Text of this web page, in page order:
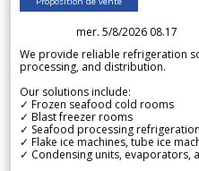
mer. 5/8/2026 08.17
We provide reliable refrigeration
processing, and distribution.
Our solutions include:
✓ Frozen seafood cold rooms
✓ Blast freezer rooms
✓ Seafood processing
✓ Flake ice machines, tube ice
✓ Condensing units, evaporators,